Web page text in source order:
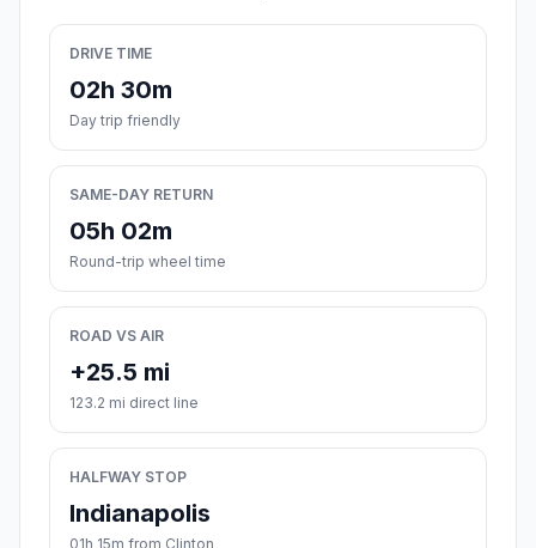
DRIVE TIME
02h 30m
Day trip friendly
SAME-DAY RETURN
05h 02m
Round-trip wheel time
ROAD VS AIR
+25.5 mi
123.2 mi direct line
HALFWAY STOP
Indianapolis
01h 15m from Clinton